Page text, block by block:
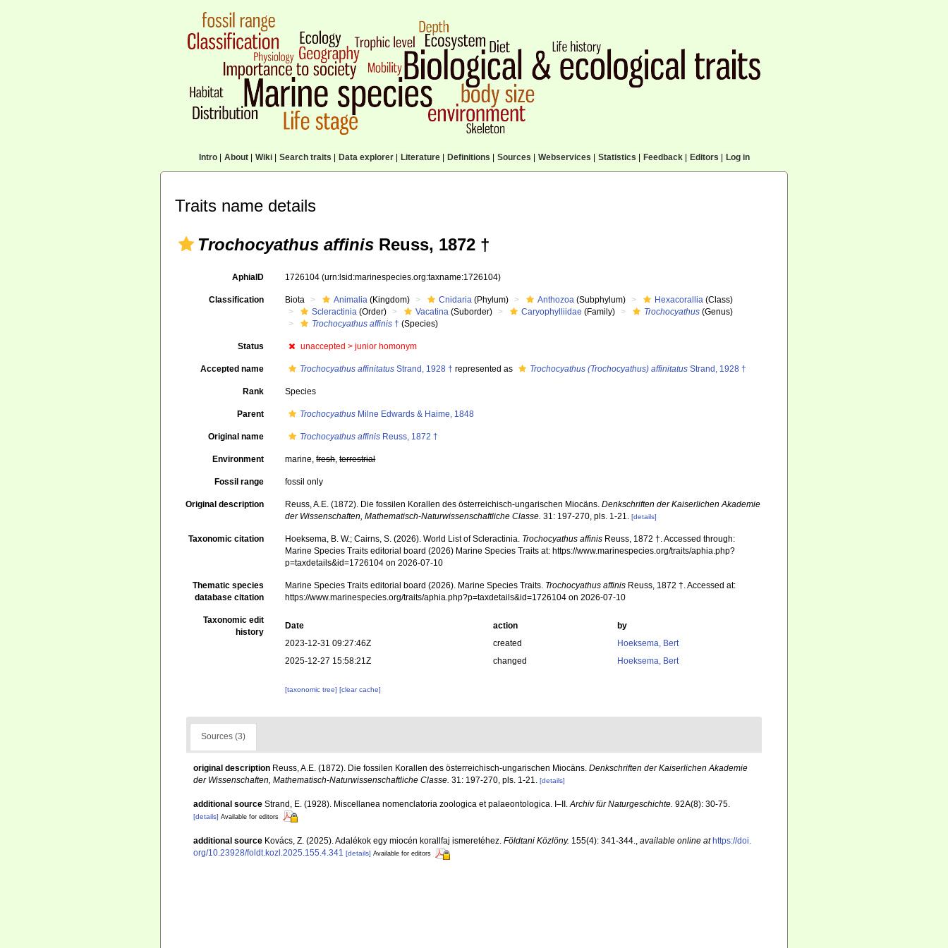
Intro| About| Wiki| Search traits Data explorer| Literature| Definitions Sources Webservices Statistics Feedback| Editors Log in
Traits name details
Trochocyathus affinis Reuss, 1872 †
AphiaID 1726104(urn:lsid:marinespecies.org:taxname:1726104)
Classification Biota Animalia (Kingdom) Cnidaria (Phylum) Anthozoa (Subphylum) Hexacorallia (Class)
Scleractinia (Order) Vacatina (Suborder) Caryophylliidae (Family) Trochocyathus (Genus)
Trochocyathus affinis † (Species)
Status unaccepted >junior homonym
Accepted name Trochocyathus affinitatus Strand, 1928 † represented as Trochocyathus (Trochocyathus) affinitatus Strand, 1928 †
Rank Species
Parent Trochocyathus Milne Edwards & Haime, 1848
Original name Trochocyathus affinis Reuss, 1872 †
Environment marine,fresh,terrestrial
Fossil range fossil only
Original description Reuss, A.E. (1872). Die fossilen Korallen des österreichisch-ungarischen Miocäns.Denkschriften der Kaiserlichen Akademie
der Wissenschaften, Mathematisch-Naturwissenschaftliche Classe. 31: 197-270, pls. 1-21. [details]
Taxonomic citation Hoeksema, B. W.; Cairns, S. (2026). World List of Scleractinia. Trochocyathus affinis Reuss, 1872 †. Accessed through:
Marine Species Traits editorial board (2026) Marine Species Traits at: https://www.marinespecies.org/traits/aphia.php?
p=taxdetails&id=1726104 on 2026-07-10
Thematic species
database citation
Marine Species Traits editorial board (2026). Marine Species Traits. Trochocyathus affinis Reuss, 1872 †. Accessed at:
https://www.marinespecies.org/traits/aphia.php?p=taxdetails&id=1726104 on 2026-07-10
Taxonomic edit
history
Date action
by
2023-12-31 09:27:46Z
created
Hoeksema, Bert
2025-12-27 15:58:21Z
changed Hoeksema, Bert
[taxonomic tree][clear cache]
Sources (3)
original description Reuss, A.E. (1872). Die fossilen Korallen des österreichisch-ungarischen Miocäns. Denkschriften der Kaiserlichen Akademie
der Wissenschaften, Mathematisch-Naturwissenschaftliche Classe. 31: 197-270, pls. 1-21. [details]
additional source Strand, E. (1928). Miscellanea nomenclatoria zoologica et palaeontologica. I–II.Archiv für Naturgeschichte. 92A(8): 30-75.
[details] Available for editors
additional source Kovács, Z. (2025). Adalékok egy miocén korallfaj ismeretéhez. Földtani Közlöny. 155(4): 341-344., available online at https://doi.
org/10.23928/foldt.kozl.2025.155.4.341 [details] Available for editors